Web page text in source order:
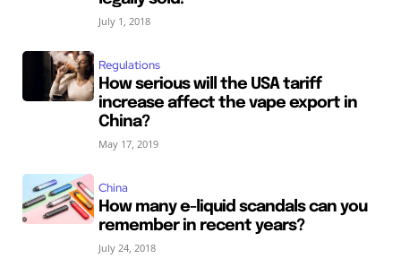
July 1, 2018
Regulations
How serious will the USA tariff
increase affect the vape export in
China?
May 17, 2019
China
How many e-liquid scandals can you
remember in recent years?
July 24, 2018